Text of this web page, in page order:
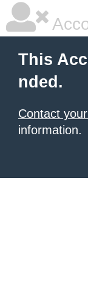
This
nded.
Contact
information.